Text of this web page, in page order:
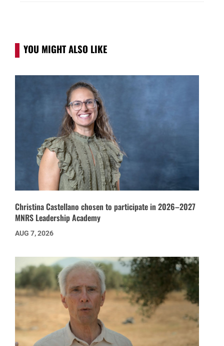
YOU MIGHT ALSO LIKE
Christina Castellano chosen to participate in 2026–2027
MNRS Leadership Academy
AUG 7, 2026